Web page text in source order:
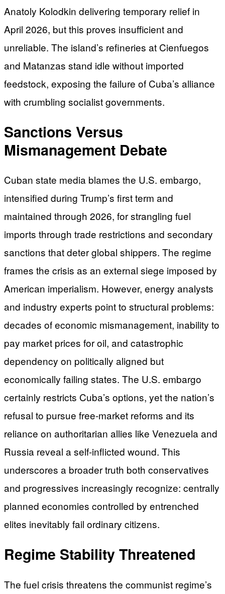
Anatoly Kolodkin delivering temporary relief in
April 2026, but this proves insufficient and
unreliable. The island’s refineries at Cienfuegos
and Matanzas stand idle without imported
feedstock, exposing the failure of Cuba’s alliance
with crumbling socialist governments.
Sanctions Versus
Mismanagement Debate
Cuban state media blames the U.S. embargo,
intensified during Trump’s first term and
maintained through 2026, for strangling fuel
imports through trade restrictions and secondary
sanctions that deter global shippers. The regime
frames the crisis as an external siege imposed by
American imperialism. However, energy analysts
and industry experts point to structural problems:
decades of economic mismanagement, inability to
pay market prices for oil, and catastrophic
dependency on politically aligned but
economically failing states. The U.S. embargo
certainly restricts Cuba’s options, yet the nation’s
refusal to pursue free-market reforms and its
reliance on authoritarian allies like Venezuela and
Russia reveal a self-inflicted wound. This
underscores a broader truth both conservatives
and progressives increasingly recognize: centrally
planned economies controlled by entrenched
elites inevitably fail ordinary citizens.
Regime Stability Threatened
The fuel crisis threatens the communist regime’s